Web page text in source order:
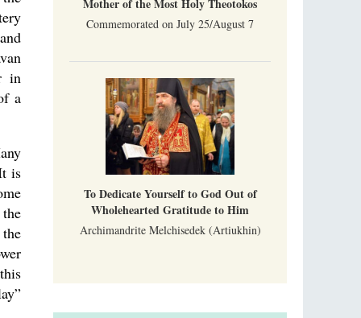
in
a
is
Mother of the Most Holy Theotokos
Commemorated on July 25/August 7
To Dedicate Yourself to God Out of
Wholehearted Gratitude to Him
Archimandrite Melchisedek (Artiukhin)